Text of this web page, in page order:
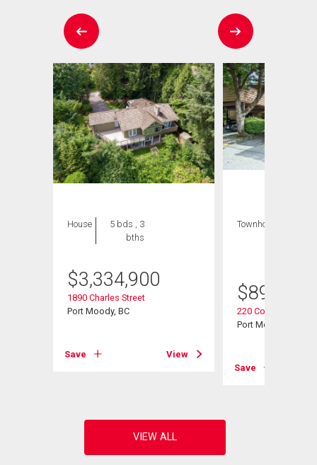
House
5 bds , 3
bths
$3,334,900
1890 Charles Street
Port Moody, BC
Save View
Townhouse
$899,000
220 Cornell Way
Port Moody, BC
Save